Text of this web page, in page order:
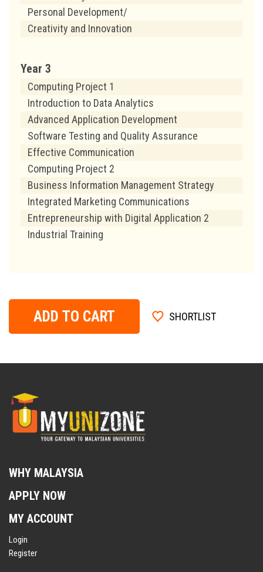
Personal Development/
Creativity and Innovation
Year 3
Computing Project 1
Introduction to Data Analytics
Advanced Application Development
Software Testing and Quality Assurance
Effective Communication
Computing Project 2
Business Information Management Strategy
Integrated Marketing Communications
Entrepreneurship with Digital Application 2
Industrial Training
ADD TO CART SHORTLIST
WHY MALAYSIA
APPLY NOW
MY ACCOUNT
Login
Register